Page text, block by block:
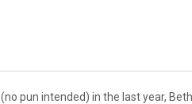
(no pun intended) in the last year,